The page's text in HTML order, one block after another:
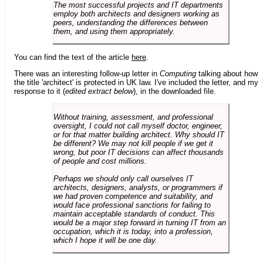
The most successful projects and IT departments
employ both architects and designers working as
peers, understanding the differences between
them, and using them appropriately.
You can find the text of the article here
There was an interesting follow-up letter in Computing talking about how
the title 'architect' is protected in UK law. I've included the letter, and my
response to it (edited extract below), in the downloaded file.
Without training, assessment, and professional
oversight, I could not call myself doctor, engineer,
or for that matter building architect. Why should IT
be different? We may not kill people if we get it
wrong, but poor IT decisions can affect thousands
of people and cost millions.
Perhaps we should only call ourselves IT
architects, designers, analysts, or programmers if
we had proven competence and suitability, and
would face professional sanctions for failing to
maintain acceptable standards of conduct. This
would be a major step forward in turning IT from an
occupation, which it is today, into a profession,
which I hope it will be one day.